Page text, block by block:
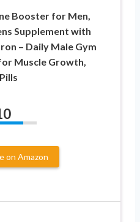
Booster for Men,
Supplement with
– Daily Male Gym
Muscle Growth,
on Amazon